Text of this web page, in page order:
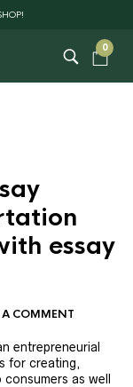
0
essay
A COMMENT
entrepreneurial
for creating,
as well